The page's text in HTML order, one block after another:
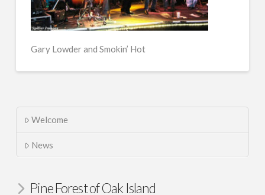
Gary Lowder and Smokin’ Hot
Welcome
News
Pine Forest of Oak Island